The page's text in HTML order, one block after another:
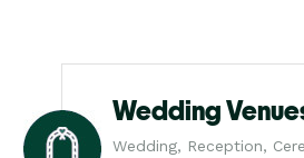
Wedding
Wedding, Reception,